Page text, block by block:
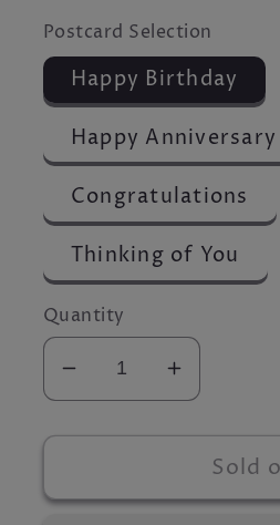
Postcard Selection
Happy Birthday
Happy Anniversary
Congratulations
Thinking of You
Quantity
Decrease
quantity
for
Gin
Increase
quantity
for
Brixton
Gin
Sold